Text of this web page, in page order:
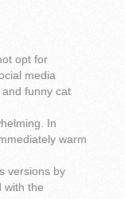
opt for
media
funny cat
In
warm
versions by
with the